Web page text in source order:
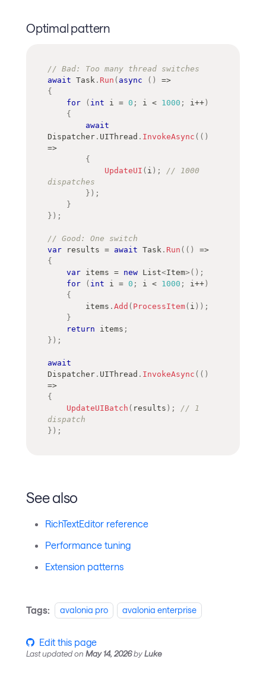
Optimal pattern
// Bad: Too many thread switches
await Task . Run ( async ( )
=>
{
for
( int i = 0 ; i < 1000 ; i ++)
{
await
Dispatcher . UIThread . InvokeAsync ( ( )
=>
{
UpdateUI ( i ) ;
// 1000
dispatches
} ) ;
}
} ) ;
// Good: One switch
var results = await Task . Run ( ( )
=>
{
var items = new List<Item> ( ) ;
for
( int i = 0 ; i < 1000 ; i ++)
{
        items
. Add ( ProcessItem( i ) ) ;
}
return items ;
} ) ;
await
Dispatcher . UIThread . InvokeAsync ( ( )
=>
{
UpdateUIBatch ( results ) ;
// 1
dispatch
} ) ;
See also
RichTextEditor reference
Performance tuning
Extension patterns
Tags: avalonia pro avalonia enterprise
Edit this page
Last updatedon May 14, 2026byLuke